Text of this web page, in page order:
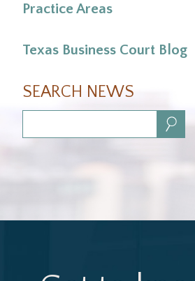
Practice Areas
Texas Business Court Blog
SEARCH NEWS